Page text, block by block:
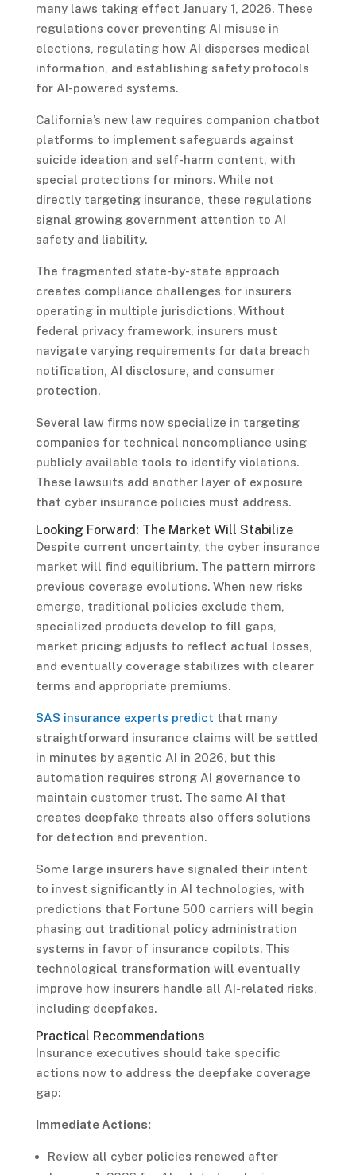
many laws taking effect January 1, 2026. These
regulations cover preventing AI misuse in
elections, regulating how AI disperses medical
information, and establishing safety protocols
for AI-powered systems.
California’s new law requires companion chatbot
platforms to implement safeguards against
suicide ideation and self-harm content, with
special protections for minors. While not
directly targeting insurance, these regulations
signal growing government attention to AI
safety and liability.
The fragmented state-by-state approach
creates compliance challenges for insurers
operating in multiple jurisdictions. Without
federal privacy framework, insurers must
navigate varying requirements for data breach
notification, AI disclosure, and consumer
protection.
Several law firms now specialize in targeting
companies for technical noncompliance using
publicly available tools to identify violations.
These lawsuits add another layer of exposure
that cyber insurance policies must address.
Looking Forward: The Market Will Stabilize
Despite current uncertainty, the cyber insurance
market will find equilibrium. The pattern mirrors
previous coverage evolutions. When new risks
emerge, traditional policies exclude them,
specialized products develop to fill gaps,
market pricing adjusts to reflect actual losses,
and eventually coverage stabilizes with clearer
terms and appropriate premiums.
SAS insurance experts predict that many
straightforward insurance claims will be settled
in minutes by agentic AI in 2026, but this
automation requires strong AI governance to
maintain customer trust. The same AI that
creates deepfake threats also offers solutions
for detection and prevention.
Some large insurers have signaled their intent
to invest significantly in AI technologies, with
predictions that Fortune 500 carriers will begin
phasing out traditional policy administration
systems in favor of insurance copilots. This
technological transformation will eventually
improve how insurers handle all AI-related risks,
including deepfakes.
Practical Recommendations
Insurance executives should take specific
actions now to address the deepfake coverage
gap:
Immediate Actions:
Review all cyber policies renewed after